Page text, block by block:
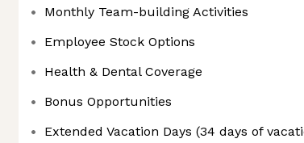
Monthly Team-building Activities
Employee Stock Options
Health & Dental Coverage
Bonus Opportunities
Extended Vacation Days (34 days of